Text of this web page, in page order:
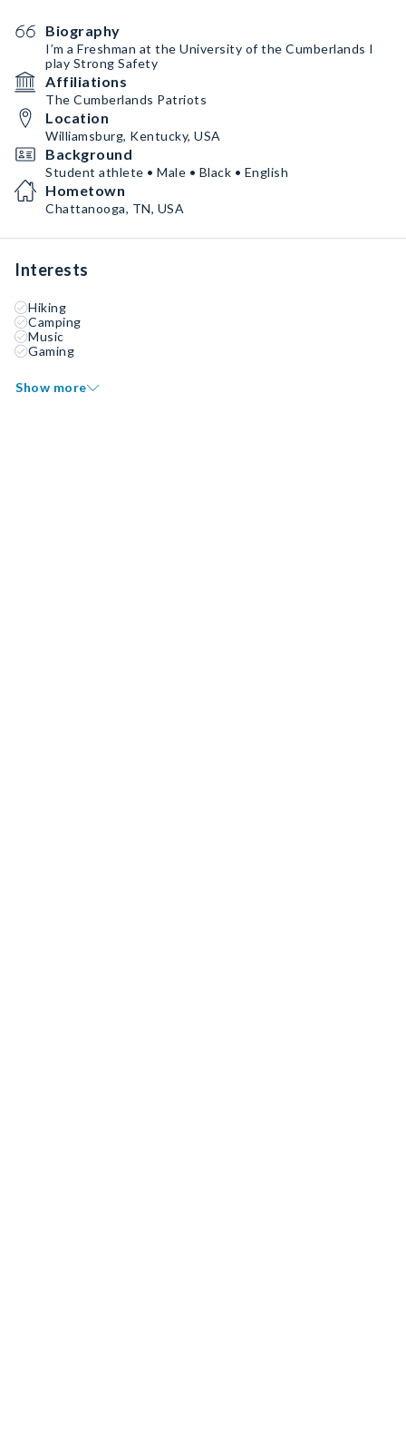
Biography
I’m a Freshman at the University of the Cumberlands I
play Strong Safety
Affiliations
The Cumberlands Patriots
Location
Williamsburg, Kentucky, USA
Background
Student athlete • Male • Black • English
Hometown
Chattanooga, TN, USA
Interests
Hiking
Camping
Music
Gaming
Show more